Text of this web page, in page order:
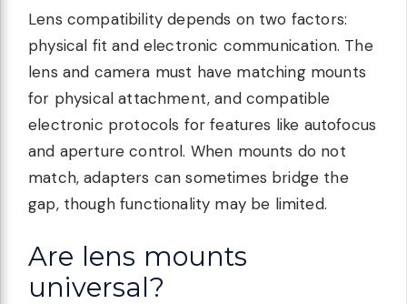
Lens compatibility depends on two factors:
physical fit and electronic communication. The
lens and camera must have matching mounts
for physical attachment, and compatible
electronic protocols for features like autofocus
and aperture control. When mounts do not
match, adapters can sometimes bridge the
gap, though functionality may be limited.
Are lens mounts
universal?